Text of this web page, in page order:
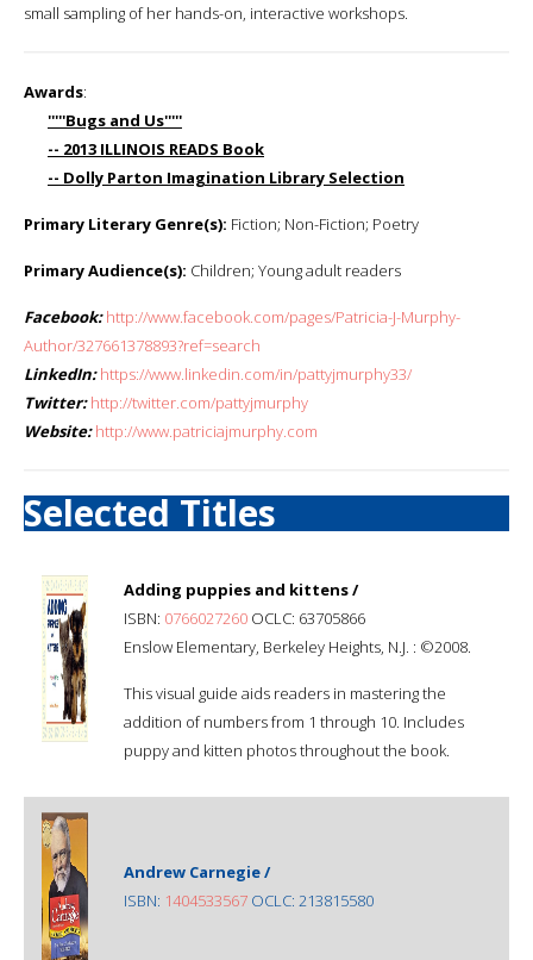
small sampling of her hands-on, interactive workshops.
Awards:
'''''Bugs and Us'''''
-- 2013 ILLINOIS READS Book
-- Dolly Parton Imagination Library Selection
Primary Literary Genre(s): Fiction; Non-Fiction; Poetry
Primary Audience(s): Children; Young adult readers
Facebook: http://www.facebook.com/pages/Patricia-J-Murphy-
Author/327661378893?ref=search
LinkedIn: https://www.linkedin.com/in/pattyjmurphy33/
Twitter: http://twitter.com/pattyjmurphy
Website: http://www.patriciajmurphy.com
Selected Titles
Adding puppies and kittens /
ISBN: 0766027260 OCLC: 63705866
Enslow Elementary, Berkeley Heights, N.J. : ©2008.
This visual guide aids readers in mastering the
addition of numbers from 1 through 10. Includes
puppy and kitten photos throughout the book.
Andrew Carnegie /
ISBN: 1404533567 OCLC: 213815580